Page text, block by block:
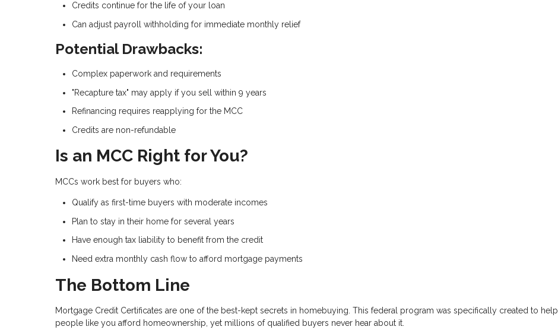
Credits continue for the life of your loan
Can adjust payroll withholding for immediate monthly relief
Potential Drawbacks:
Complex paperwork and requirements
"Recapture tax" may apply if you sell within 9 years
Refinancing requires reapplying for the MCC
Credits are non-refundable
Is an MCC Right for You?
MCCs work best for buyers who:
Qualify as first-time buyers with moderate incomes
Plan to stay in their home for several years
Have enough tax liability to benefit from the credit
Need extra monthly cash flow to afford mortgage payments
The Bottom Line
Mortgage Credit Certificates are one of the best-kept secrets in homebuying. This federal program was specifically created to help
people like you afford homeownership, yet millions of qualified buyers never hear about it.